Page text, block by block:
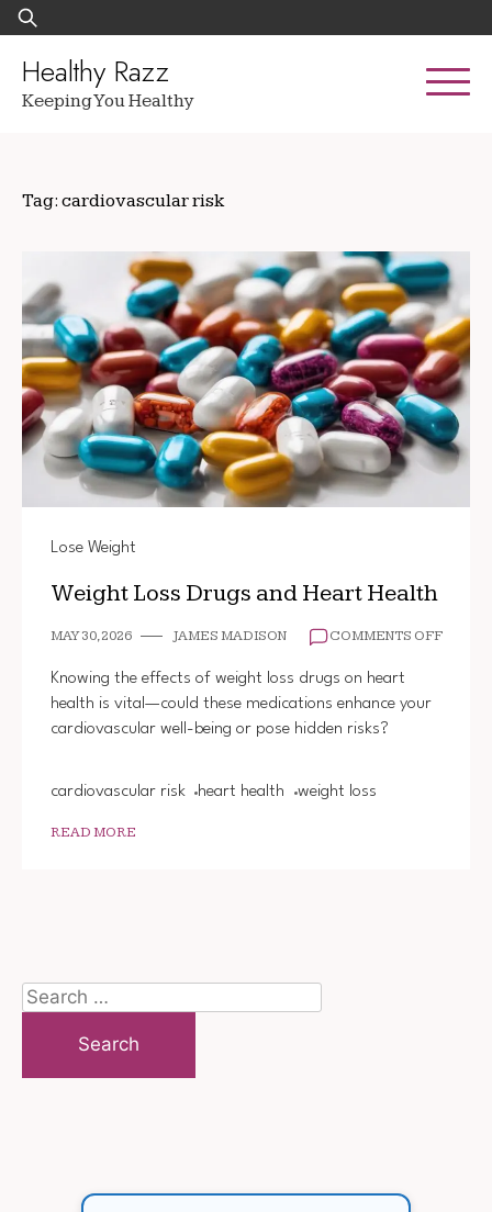
Skip
to
content
Search
for:
Healthy Razz
Keeping You Healthy
Tag: cardiovascular risk
Lose Weight
Weight Loss Drugs and Heart Health
MAY 30, 2026 JAMES MADISON COMMENTS OFFON
Knowing the effects of weight loss drugs on heart
health is vital—could these medications enhance your
cardiovascular well-being or pose hidden risks?
cardiovascular risk heart health weight loss
READ MORE
Search
for: